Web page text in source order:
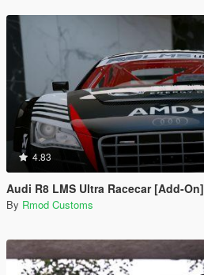
4.83
Audi R8 LMS Ultra Racecar [Add-On]
By Rmod Customs